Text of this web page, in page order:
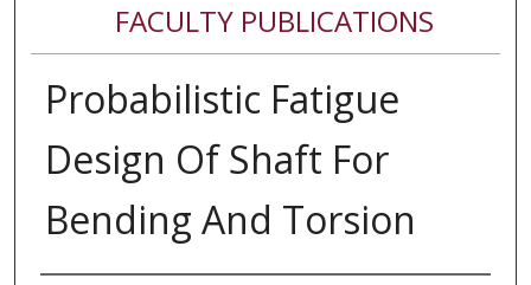
FACULTY PUBLICATIONS
Probabilistic Fatigue
Design Of Shaft For
Bending And Torsion